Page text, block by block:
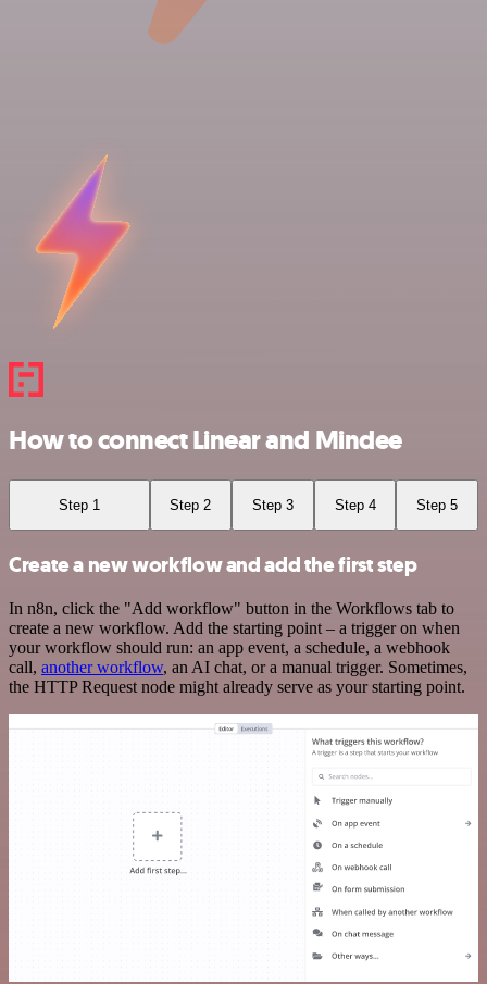
How to connect Linear and Mindee
Step 1 Step 2 Step 3 Step 4 Step 5
Create a new workflow and add the first step
In n8n, click the "Add workflow" button in the Workflows tab to
create a new workflow. Add the starting point – a trigger on when
your workflow should run: an app event, a schedule, a webhook
call, another workflow, an AI chat, or a manual trigger. Sometimes,
the HTTP Request node might already serve as your starting point.